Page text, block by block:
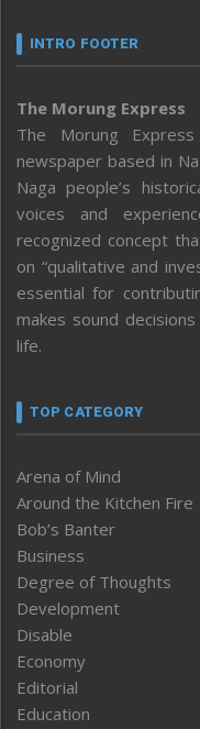
INTRO FOOTER
The Morung Express
The Morung
newspaper based in
Naga people’s
voices and
recognized concept
on “qualitative and
essential for
makes sound
life.
TOP CATEGORY
Arena of Mind
Around the Kitchen Fire
Bob’s Banter
Business
Degree of Thoughts
Development
Disable
Economy
Editorial
Education